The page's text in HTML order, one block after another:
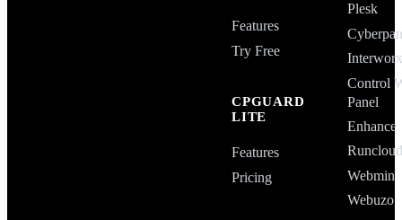
Features
Try Free
CPGUARD
LITE
Features
Pricing
Plesk
Control
Panel
Enhance
Webmin
Webuzo